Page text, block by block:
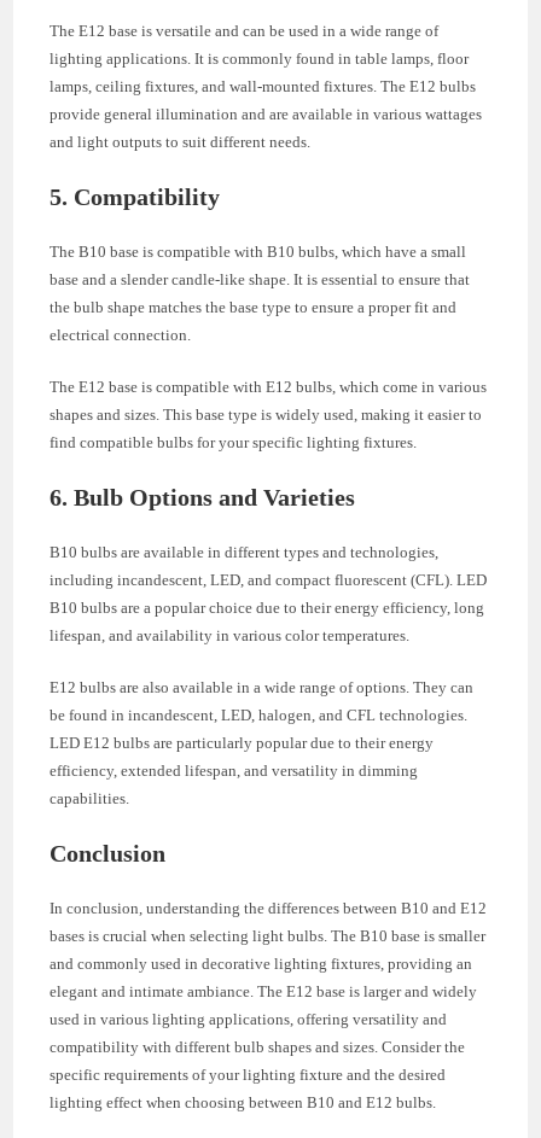
The E12 base is versatile and can be used in a wide range of
lighting applications. It is commonly found in table lamps, floor
lamps, ceiling fixtures, and wall-mounted fixtures. The E12 bulbs
provide general illumination and are available in various wattages
and light outputs to suit different needs.
5. Compatibility
The B10 base is compatible with B10 bulbs, which have a small
base and a slender candle-like shape. It is essential to ensure that
the bulb shape matches the base type to ensure a proper fit and
electrical connection.
The E12 base is compatible with E12 bulbs, which come in various
shapes and sizes. This base type is widely used, making it easier to
find compatible bulbs for your specific lighting fixtures.
6. Bulb Options and Varieties
B10 bulbs are available in different types and technologies,
including incandescent, LED, and compact fluorescent (CFL). LED
B10 bulbs are a popular choice due to their energy efficiency, long
lifespan, and availability in various color temperatures.
E12 bulbs are also available in a wide range of options. They can
be found in incandescent, LED, halogen, and CFL technologies.
LED E12 bulbs are particularly popular due to their energy
efficiency, extended lifespan, and versatility in dimming
capabilities.
Conclusion
In conclusion, understanding the differences between B10 and E12
bases is crucial when selecting light bulbs. The B10 base is smaller
and commonly used in decorative lighting fixtures, providing an
elegant and intimate ambiance. The E12 base is larger and widely
used in various lighting applications, offering versatility and
compatibility with different bulb shapes and sizes. Consider the
specific requirements of your lighting fixture and the desired
lighting effect when choosing between B10 and E12 bulbs.